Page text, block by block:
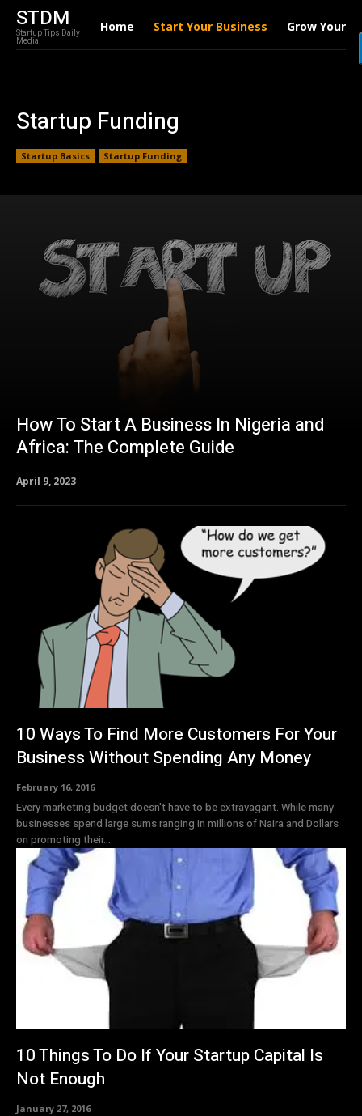
STDM
Startup Tips Daily
Media
Home Start Your Business Grow Your
Startup Funding
Startup Basics Startup Funding
How To Start A Business In Nigeria and
Africa: The Complete Guide
April 9, 2023
10 Ways To Find More Customers For Your
Business Without Spending Any Money
February 16, 2016
Every marketing budget doesn't have to be extravagant. While many
businesses spend large sums ranging in millions of Naira and Dollars
on promoting their...
10 Things To Do If Your Startup Capital Is
Not Enough
January 27, 2016